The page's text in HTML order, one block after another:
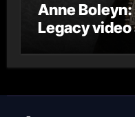
Anne
Legacy